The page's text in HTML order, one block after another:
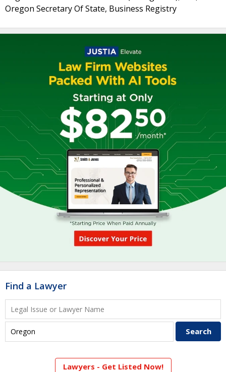
Oregon Secretary Of State, Business Registry
Find a Lawyer
Lawyers - Get Listed Now!